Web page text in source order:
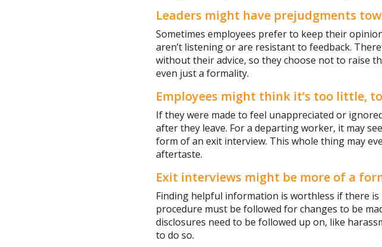
Leaders might have prejudgments
Sometimes employees prefer to keep their
aren’t listening or are resistant to feedback.
without their advice, so they choose not to raise
even just a formality.
Employees might think it’s too little,
If they were made to feel unappreciated or
after they leave. For a departing worker, it may
form of an exit interview. This whole thing may
aftertaste.
Exit interviews might be more of a
Finding helpful information is worthless if there
procedure must be followed for changes to be
disclosures need to be followed up on, like
to do so.